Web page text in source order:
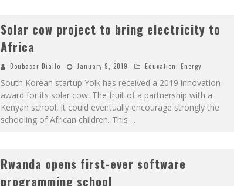
Solar cow project to bring electricity to
Africa
Boubacar Diallo January 9, 2019 Education Energy
South Korean startup Yolk has received a 2019 innovation
award for its solar cow. The fruit of a partnership with a
Kenyan school, it could eventually encourage strongly the
schooling of African children. This ...
Rwanda opens first-ever software
programming school